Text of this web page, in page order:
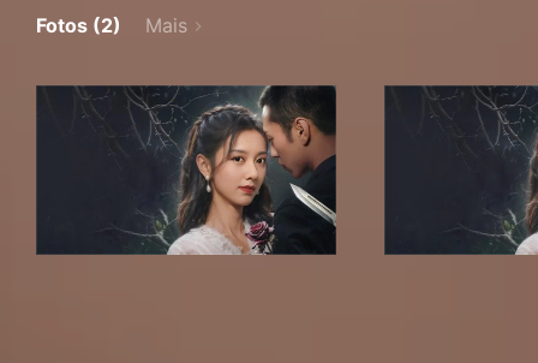
Fotos (2) Mais